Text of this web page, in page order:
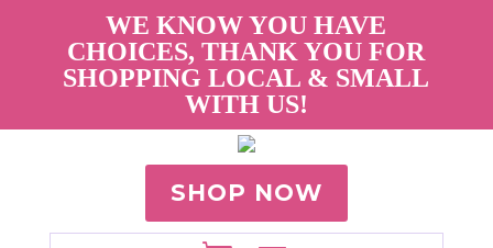
WE KNOW YOU HAVE
CHOICES, THANK YOU FOR
SHOPPING LOCAL & SMALL
WITH US!
SHOP NOW